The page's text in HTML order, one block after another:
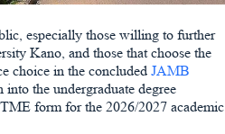
especially those willing to further
Kano, and those that choose the
choice in the concluded JAMB
the undergraduate degree
form for the 2026/2027 academic